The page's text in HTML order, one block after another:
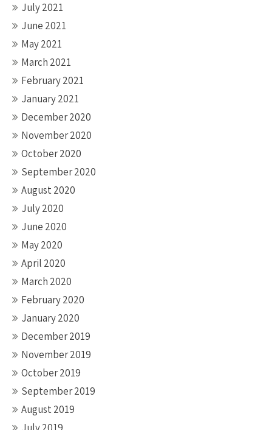
July 2021
June 2021
May 2021
March 2021
February 2021
January 2021
December 2020
November 2020
October 2020
September 2020
August 2020
July 2020
June 2020
May 2020
April 2020
March 2020
February 2020
January 2020
December 2019
November 2019
October 2019
September 2019
August 2019